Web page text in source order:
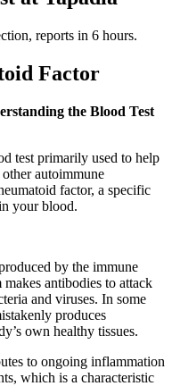
reports in 6 hours.
Factor
the Blood Test
test primarily used to help
autoimmune
factor, a specific
your blood.
by the immune
antibodies to attack
and viruses. In some
produces
own healthy tissues.
to ongoing inflammation
which is a characteristic